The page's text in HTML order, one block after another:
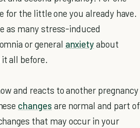
for the little one you already have.
as many stress-induced
or general anxietyabout
all before.
and reacts to another pregnancy
changes are normal and part of
that may occur in your